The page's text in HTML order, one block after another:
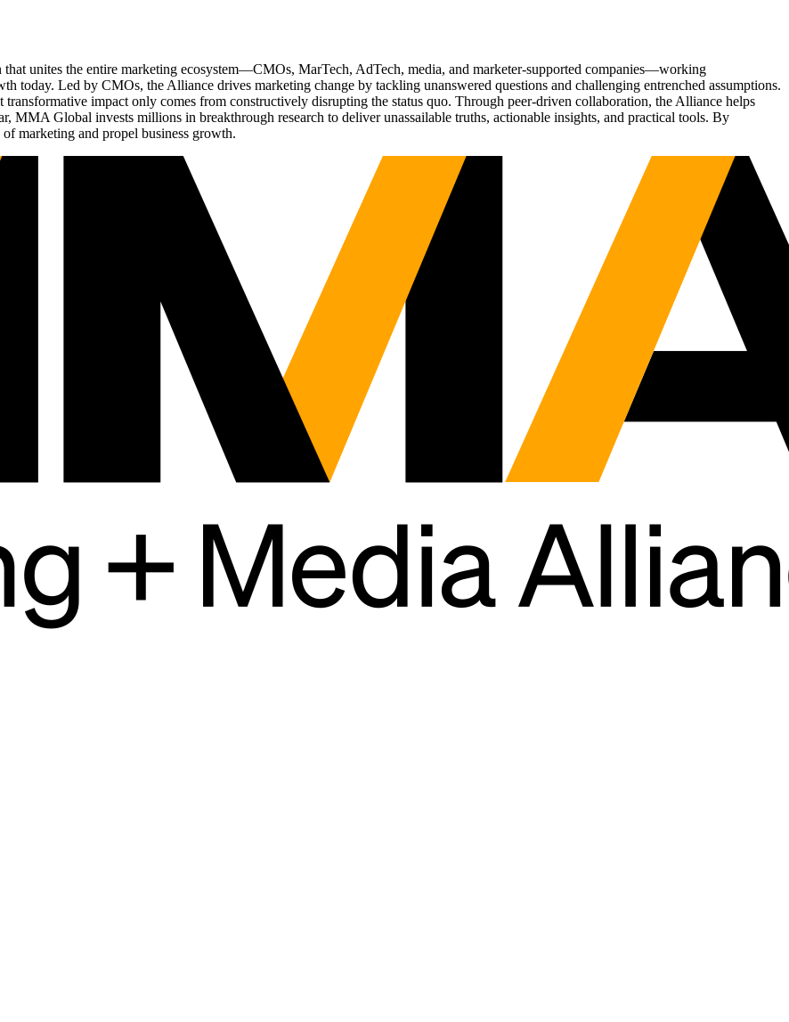
that unites the entire marketing ecosystem—CMOs, MarTech, AdTech, media, and marketer-supported companies—working
today. Led by CMOs, the Alliance drives marketing change by tackling unanswered questions and challenging entrenched assumptions.
impact only comes from constructively disrupting the status quo. Through peer-driven collaboration, the Alliance helps
MMA Global invests millions in breakthrough research to deliver unassailable truths, actionable insights, and practical tools. By
marketing and propel business growth.